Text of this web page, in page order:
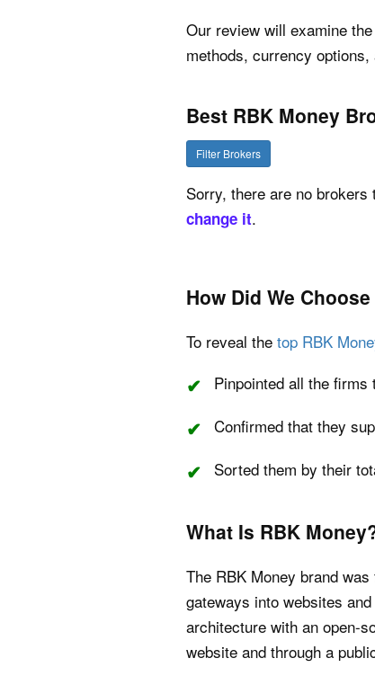
Our review will examine
methods, currency
Best RBK Money
Filter Brokers
Sorry, there are no
change it.
How Did We
To reveal the top RBK
Pinpointed all the
Confirmed that they
Sorted them by their
What Is RBK
The RBK Money brand
gateways into websites
architecture with an open-
website and through a